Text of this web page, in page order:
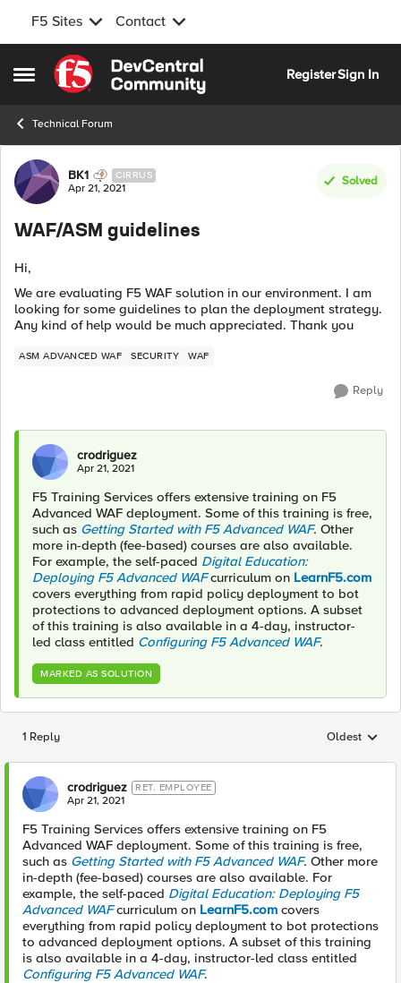
F5 Sites Contact
Open Side Menu
Skip to content
RegisterSign In
Technical Forum
Forum Discussion
BK1 CIRRUS
Apr 21, 2021
Solved
WAF/ASM guidelines
Hi,
We are evaluating F5 WAF solution in our environment. I am
looking for some guidelines to plan the deployment strategy.
Any kind of help would be much appreciated. Thank you
ASM ADVANCED WAF SECURITY WAF
Reply
crodriguez
Apr 21, 2021
F5 Training Services offers extensive training on F5
Advanced WAF deployment. Some of this training is free,
such as Getting Started with F5 Advanced WAF. Other
more in-depth (fee-based) courses are also available.
For example, the self-paced Digital Education:
Deploying F5 Advanced WAFcurriculum on LearnF5.com
covers everything from rapid policy deployment to bot
protections to advanced deployment options. A subset
of this training is also available in a 4-day, instructor-
led class entitled Configuring F5 Advanced WAF.
MARKED AS SOLUTION
1 Reply Replies
Oldest
crodriguez RET. EMPLOYEE
Apr 21, 2021
F5 Training Services offers extensive training on F5
Advanced WAF deployment. Some of this training is free,
such as Getting Started with F5 Advanced WAF. Other more
in-depth (fee-based) courses are also available. For
example, the self-paced Digital Education: Deploying F5
Advanced WAFcurriculum on LearnF5.com covers
everything from rapid policy deployment to bot protections
to advanced deployment options. A subset of this training
is also available in a 4-day, instructor-led class entitled
Configuring F5 Advanced WAF.